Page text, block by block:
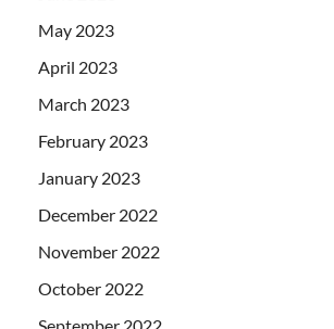
May 2023
April 2023
March 2023
February 2023
January 2023
December 2022
November 2022
October 2022